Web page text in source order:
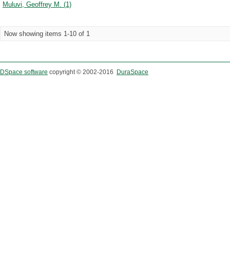
Muluvi, Geoffrey M. (1)
Now showing items 1-10 of 1
DSpace software copyright © 2002-2016 DuraSpace